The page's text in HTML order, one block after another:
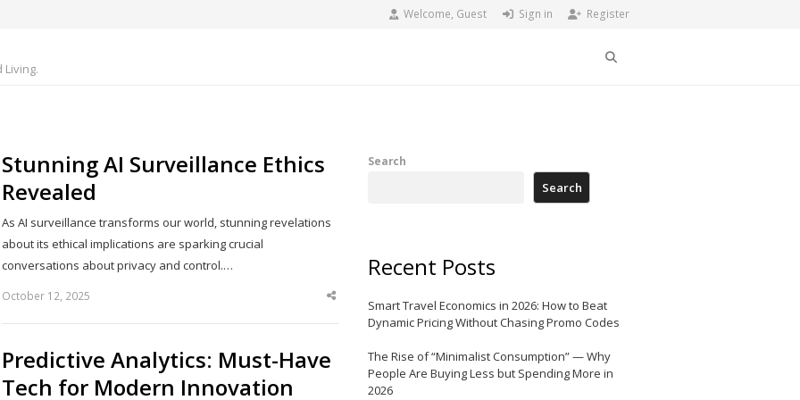
Welcome, Guest Sign in Register
Stunning AI Surveillance Ethics
Revealed
As AI surveillance transforms our world, stunning revelations
about its ethical implications are sparking crucial
conversations about privacy and control.…
October 12, 2025
Share
Predictive Analytics: Must-Have
Tech for Modern Innovation
Search
Search
Recent Posts
Smart Travel Economics in 2026: How to Beat
Dynamic Pricing Without Chasing Promo Codes
The Rise of “Minimalist Consumption” — Why
People Are Buying Less but Spending More in
2026